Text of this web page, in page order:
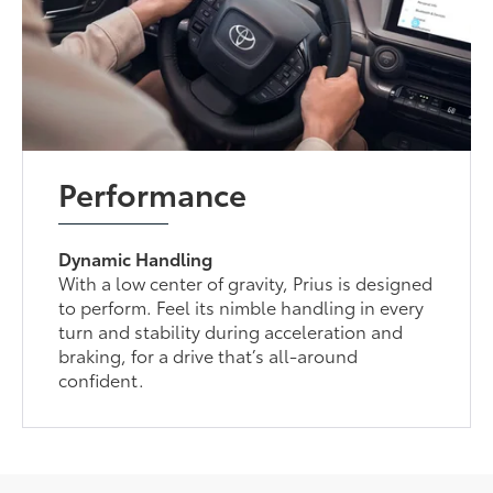
Performance
Dynamic Handling
With a low center of gravity, Prius is designed
to perform. Feel its nimble handling in every
turn and stability during acceleration and
braking, for a drive that’s all-around
confident.